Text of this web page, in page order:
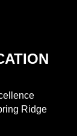
Ridge